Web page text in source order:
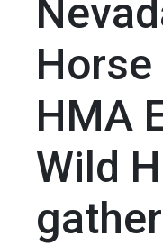
Horse
HMA
Wild
gather